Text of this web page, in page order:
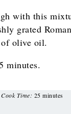
with this
grated
olive oil.
minutes.
Cook Time: 25 minutes